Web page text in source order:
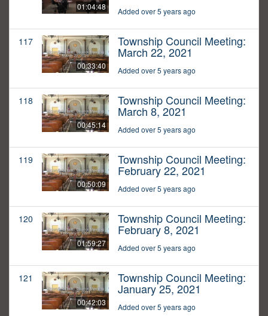
01:04:48 Added over 5 years ago
117
00:33:40
Township Council Meeting:
March 22, 2021
Added over 5 years ago
118
00:45:14
Township Council Meeting:
March 8, 2021
Added over 5 years ago
119
00:50:09
Township Council Meeting:
February 22, 2021
Added over 5 years ago
120
01:59:27
Township Council Meeting:
February 8, 2021
Added over 5 years ago
121
00:42:03
Township Council Meeting:
January 25, 2021
Added over 5 years ago